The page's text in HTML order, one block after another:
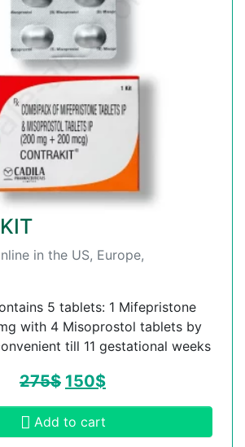
in the US, Europe,
5 tablets: 1 Mifepristone
with 4 Misoprostol tablets by
till 11 gestational weeks
275$ 150$
Add to cart